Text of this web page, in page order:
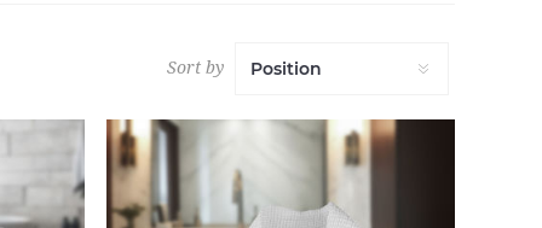
Sort by